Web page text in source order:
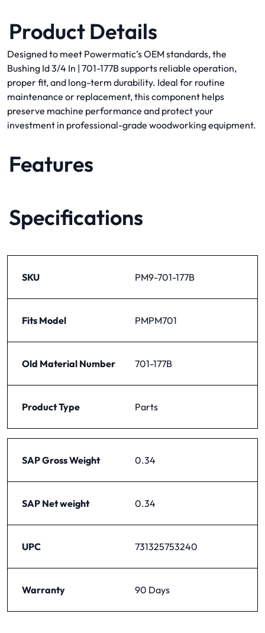
Product Details
Designed to meet Powermatic’s OEM standards, the
Bushing Id 3/4 In | 701-177B supports reliable operation,
proper fit, and long-term durability. Ideal for routine
maintenance or replacement, this component helps
preserve machine performance and protect your
investment in professional-grade woodworking equipment.
Features
Specifications
SKU PM9-701-177B
Fits Model PMPM701
Old Material Number 701-177B
Product Type Parts
SAP Gross Weight 0.34
SAP Net weight 0.34
UPC 731325753240
Warranty 90 Days